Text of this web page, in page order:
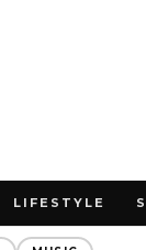
LIFESTYLE